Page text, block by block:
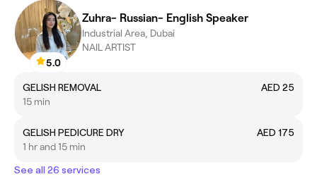
5.0
Zuhra- Russian- English Speaker
Industrial Area, Dubai
NAIL ARTIST
GELISH REMOVAL
AED 25
15 min
GELISH PEDICURE DRY
AED 175
1 hr and 15 min
See all 26 services